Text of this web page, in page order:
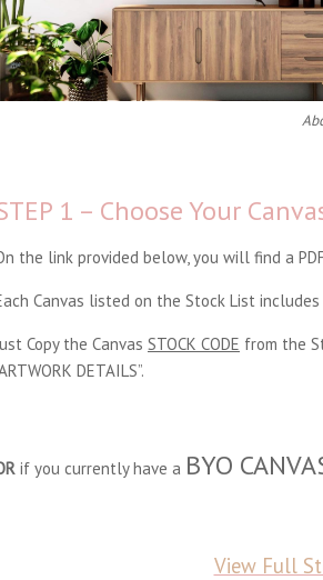
1 – Choose Your
the link provided below, you will find a
Canvas listed on the Stock List
Copy the Canvas STOCK CODE from the
DETAILS”.
if you currently have a BYO
View Full